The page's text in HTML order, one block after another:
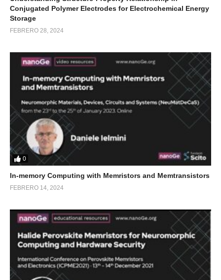
Conjugated Polymer Electrodes for Electrochemical Energy
Storage
FEBRERO 28, 2024
0
In-memory Computing with Memristors and Memtransistors
FEBRERO 14, 2024